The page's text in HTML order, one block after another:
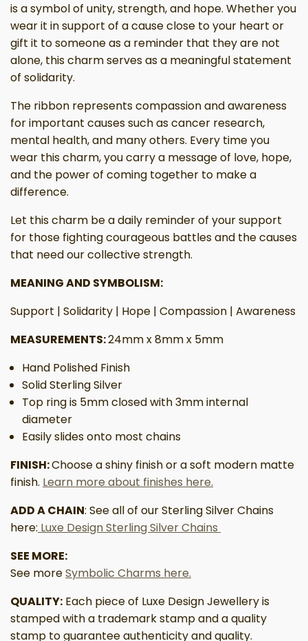
is a symbol of unity, strength, and hope. Whether you
wear it in support of a cause close to your heart or
gift it to someone as a reminder that they are not
alone, this charm serves as a meaningful statement
of solidarity.
The ribbon represents compassion and awareness
for important causes such as cancer research,
mental health, and many others. Every time you
wear this charm, you carry a message of love, hope,
and the power of coming together to make a
difference.
Let this charm be a daily reminder of your support
for those fighting courageous battles and the causes
that need our collective strength.
MEANING AND SYMBOLISM:
Support | Solidarity | Hope | Compassion | Awareness
MEASUREMENTS:24mm x 8mm x 5mm
Hand Polished Finish
Solid Sterling Silver
Top ring is 5mm closed with 3mm internal
diameter
Easily slides onto most chains
FINISH:Choose a shiny finish or a soft modern matte
finish. Learn more about finishes here.
ADD A CHAIN: See all of our Sterling Silver Chains
here: Luxe Design Sterling Silver Chains
SEE MORE:
See moreSymbolic Charms here.
QUALITY: Each piece of Luxe Design Jewellery is
stamped with a trademark stamp and a quality
stamp to guarantee authenticity and quality.